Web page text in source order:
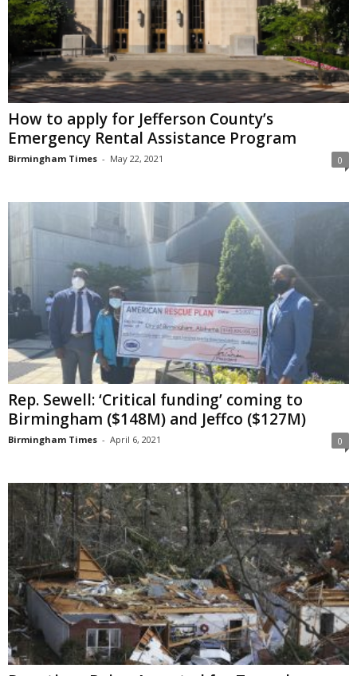
How to apply for Jefferson County’s
Emergency Rental Assistance Program
Birmingham Times - May 22, 2021 0
Rep. Sewell: ‘Critical funding’ coming to
Birmingham ($148M) and Jeffco ($127M)
Birmingham Times - April 6, 2021 0